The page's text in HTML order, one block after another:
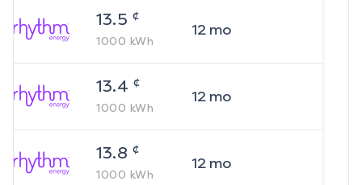
13.5 ¢
1000 kWh
12mo
13.4 ¢
1000 kWh
12mo
13.8 ¢
1000 kWh
12mo